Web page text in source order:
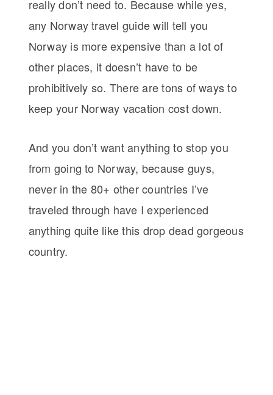
really don’t need to. Because while yes,
any Norway travel guide will tell you
Norway is more expensive than a lot of
other places, it doesn’t have to be
prohibitively so. There are tons of ways to
keep your Norway vacation cost down.
And you don’t want anything to stop you
from going to Norway, because guys,
never in the 80+ other countries I’ve
traveled through have I experienced
anything quite like this drop dead gorgeous
country.